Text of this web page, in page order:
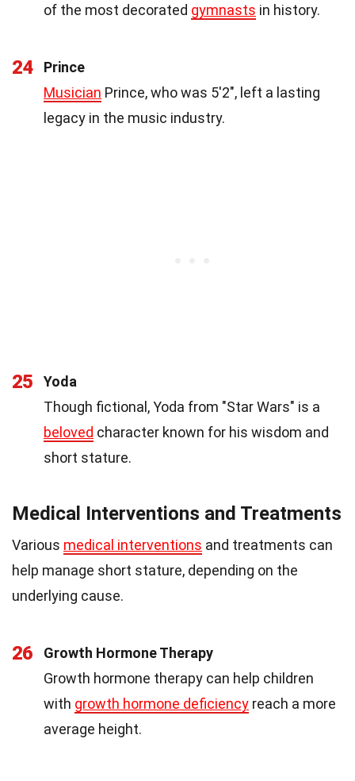
of the most decorated gymnasts in history.
24
Prince
Musician Prince, who was 5'2", left a lasting
legacy in the music industry.
25
Yoda
Though fictional, Yoda from "Star Wars" is a
beloved character known for his wisdom and
short stature.
Medical Interventions and Treatments
Various medical interventions and treatments can
help manage short stature, depending on the
underlying cause.
26
Growth Hormone Therapy
Growth hormone therapy can help children
with growth hormone deficiency reach a more
average height.